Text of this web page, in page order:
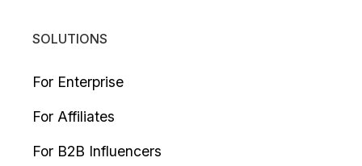
SOLUTIONS
For Enterprise
For Affiliates
For B2B Influencers